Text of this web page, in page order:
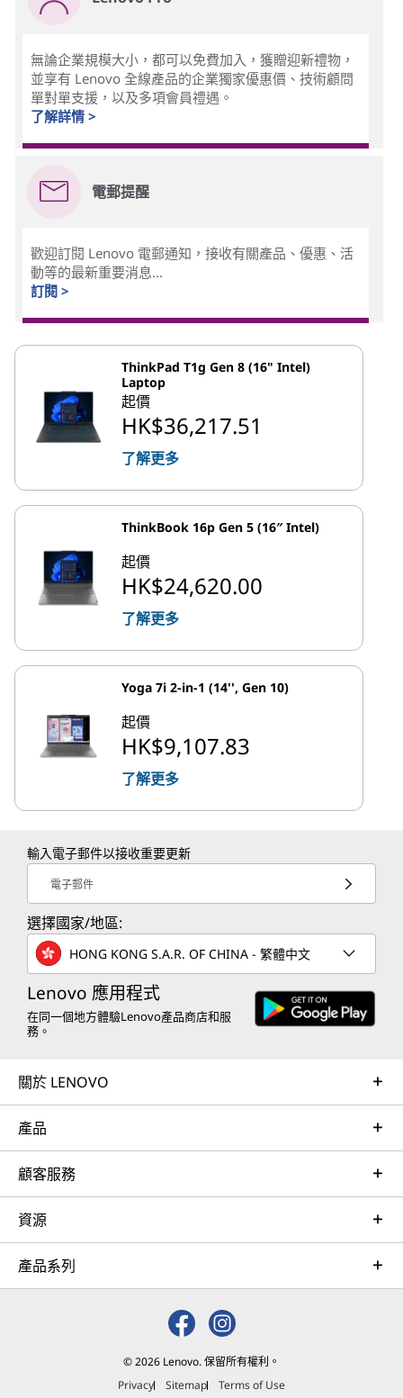
無論企業規模大小，都可以免費加入，獲贈迎新禮物，
並享有 Lenovo 全線產品的企業獨家優惠價、技術顧問
單對單支援，以及多項會員禮遇。
了解詳情 >
電郵提醒
歡迎訂閱 Lenovo 電郵通知，接收有關產品、優惠、活
動等的最新重要消息...
訂閱 >
ThinkPad T1g Gen 8 (16" Intel)
Laptop
起價
HK$36,217.51
了解更多
ThinkBook 16p Gen 5 (16″ Intel)
起價
HK$24,620.00
了解更多
Yoga 7i 2-in-1 (14'', Gen 10)
起價
HK$9,107.83
了解更多
輸入電子郵件以接收重要更新
電子郵件
選擇國家/地區:
HONG KONG S.A.R. OF CHINA - 繁體中文
Lenovo 應用程式
在同一個地方體驗Lenovo產品商店和服
務。
關於 LENOVO
產品
顧客服務
資源
產品系列
© 2026 Lenovo. 保留所有權利。
Privacy
Sitemap Terms of Use